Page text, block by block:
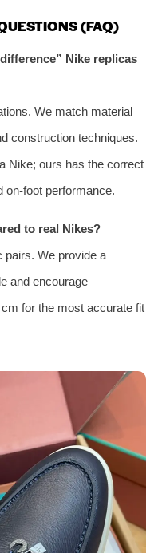
(FAQ)
Nike replicas
We match material
construction techniques.
Nike; ours has the correct
on-foot performance.
to real Nikes?
pairs. We provide a
and encourage
for the most accurate fit